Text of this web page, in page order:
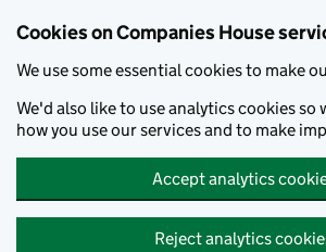
Cookies on Companies House
We use some essential cookies to make
We'd also like to use analytics cookies so
how you use our services and to make
Accept analytics
Reject analytics